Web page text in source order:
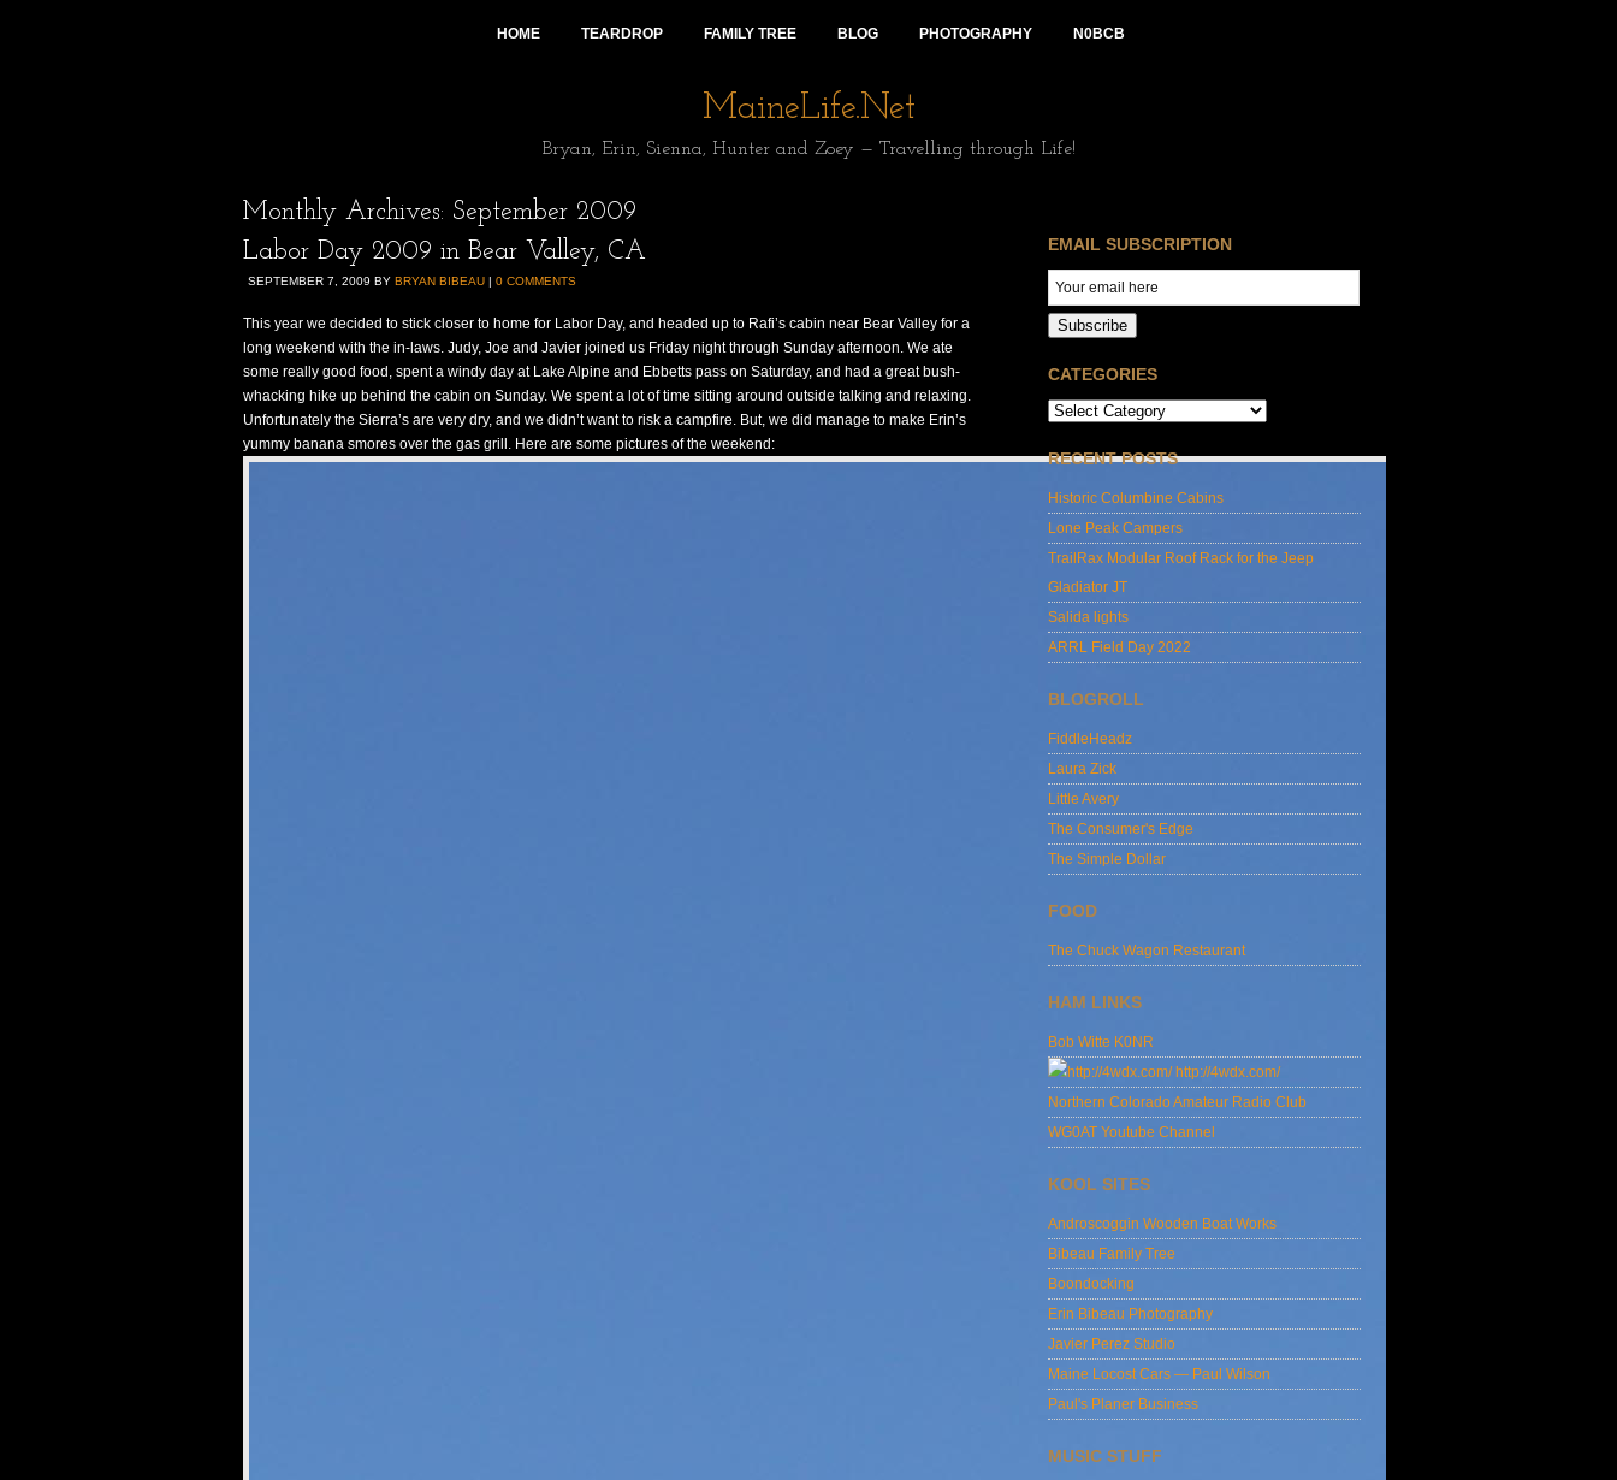
HOME TEARDROP FAMILY TREE BLOG PHOTOGRAPHY N0BCB
MaineLife.Net
Bryan, Erin, Sienna, Hunter and Zoey — Travelling through Life!
Monthly Archives: September 2009
Labor Day 2009 in Bear Valley, CA
SEPTEMBER 7, 2009 BY BRYAN BIBEAU | 0 COMMENTS
This year we decided to stick closer to home for Labor Day, and headed up to Rafi’s cabin near Bear Valley for a
long weekend with the in-laws. Judy, Joe and Javier joined us Friday night through Sunday afternoon. We ate
some really good food, spent a windy day at Lake Alpine and Ebbetts pass on Saturday, and had a great bush-
whacking hike up behind the cabin on Sunday. We spent a lot of time sitting around outside talking and relaxing.
Unfortunately the Sierra’s are very dry, and we didn’t want to risk a campfire. But, we did manage to make Erin’s
yummy banana smores over the gas grill. Here are some pictures of the weekend:
EMAIL SUBSCRIPTION
Subscribe
CATEGORIES
RECENT POSTS
Historic Columbine Cabins
Lone Peak Campers
TrailRax Modular Roof Rack for the Jeep
Gladiator JT
Salida lights
ARRL Field Day 2022
BLOGROLL
FiddleHeadz
Laura Zick
Little Avery
The Consumer's Edge
The Simple Dollar
FOOD
The Chuck Wagon Restaurant
HAM LINKS
Bob Witte K0NR
http://4wdx.com/
Northern Colorado Amateur Radio Club
WG0AT Youtube Channel
KOOL SITES
Androscoggin Wooden Boat Works
Bibeau Family Tree
Boondocking
Erin Bibeau Photography
Javier Perez Studio
Maine Locost Cars — Paul Wilson
Paul's Planer Business
MUSIC STUFF